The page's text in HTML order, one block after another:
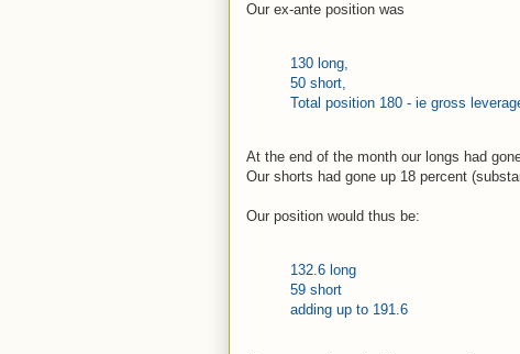
Our ex-ante position was
130 long,
50 short,
Total position 180 - ie gross
At the end of the month our longs had
Our shorts had gone up 18 percent
Our position would thus be:
132.6 long
59 short
adding up to 191.6